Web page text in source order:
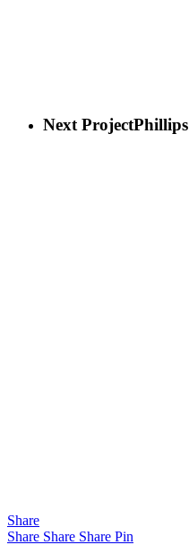
Next ProjectPhillips
Share
Share Share Share Pin